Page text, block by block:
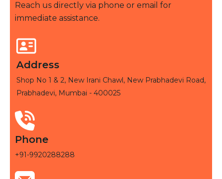
Reach us directly via phone or email for
immediate assistance.
Address
Shop No 1 & 2, New Irani Chawl, New Prabhadevi Road,
Prabhadevi, Mumbai - 400025
Phone
+91-9920288288